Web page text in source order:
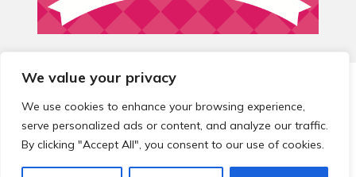
We value your privacy
We use cookies to enhance your browsing experience,
serve personalized ads or content, and analyze our traffic.
By clicking "Accept All", you consent to our use of cookies.
© 2026 Local Community Primary Care Network.
reserved.